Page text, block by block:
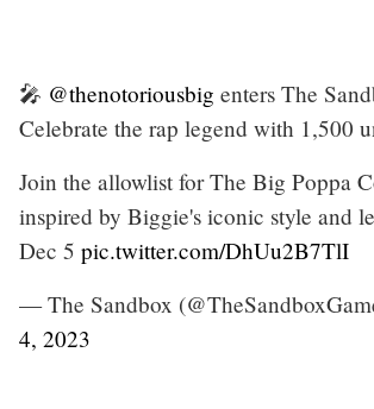
🎤 @thenotoriousbig enters The
Celebrate the rap legend with 1,500
Join the allowlist for The Big Poppa
inspired by Biggie's iconic style and
Dec 5 pic.twitter.com/DhUu2B7TlI
— The Sandbox
4, 2023